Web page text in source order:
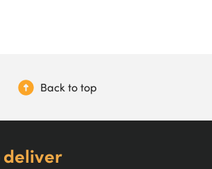
Back to top
deliver